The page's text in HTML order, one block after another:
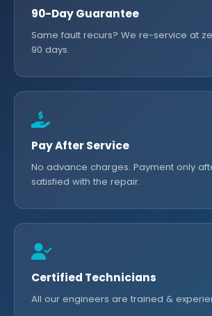
90-Day Guarantee
Same fault recurs? We re-service at
90 days.
Pay After Service
No advance charges. Payment only
satisfied with the repair.
Certified Technicians
All our engineers are trained &